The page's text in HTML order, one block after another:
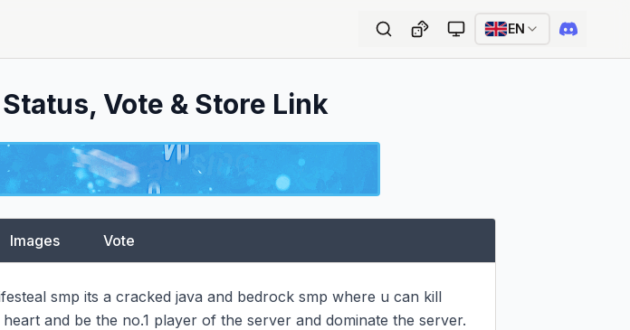
EN
Vote & Store Link
Images Vote
smp its a cracked java and bedrock smp where u can kill
and be the no.1 player of the server and dominate the server.